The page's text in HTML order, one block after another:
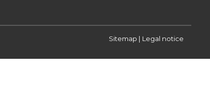
Sitemap | Legal notice